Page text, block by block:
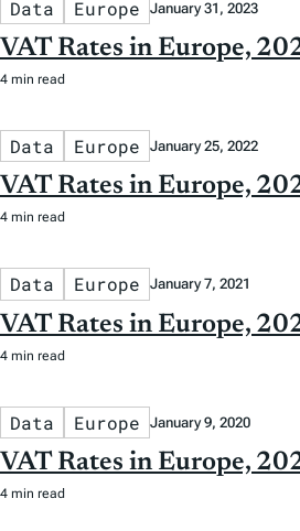
Data Europe January 31, 2023
VAT Rates in Europe,
4 min read
Data Europe January 25, 2022
VAT Rates in Europe,
4 min read
Data Europe January 7, 2021
VAT Rates in Europe,
4 min read
Data Europe January 9, 2020
VAT Rates in Europe,
4 min read